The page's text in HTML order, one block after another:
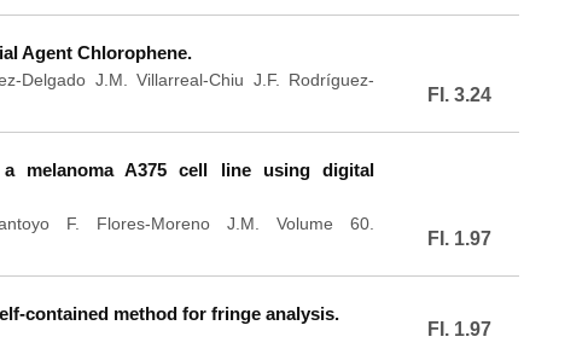
Agent Chlorophene.
Delgado J.M. Villarreal-Chiu J.F. Rodríguez-
FI. 3.24
melanoma A375 cell line using digital
F. Flores-Moreno J.M. Volume 60.
FI. 1.97
contained method for fringe analysis.
FI. 1.97